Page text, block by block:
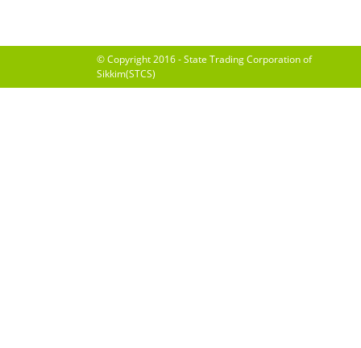
© Copyright 2016 - State Trading Corporation of
Sikkim(STCS)